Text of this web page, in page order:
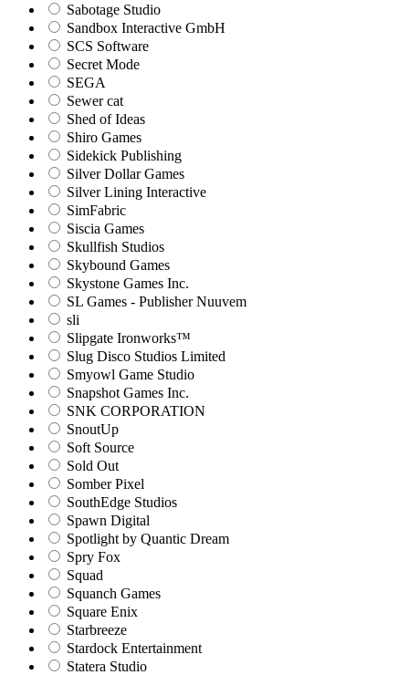
Sabotage Studio
Sandbox Interactive GmbH
SCS Software
Secret Mode
SEGA
Sewer cat
Shed of Ideas
Shiro Games
Sidekick Publishing
Silver Dollar Games
Silver Lining Interactive
SimFabric
Siscia Games
Skullfish Studios
Skybound Games
Skystone Games Inc.
SL Games - Publisher Nuuvem
sli
Slipgate Ironworks™
Slug Disco Studios Limited
Smyowl Game Studio
Snapshot Games Inc.
SNK CORPORATION
SnoutUp
Soft Source
Sold Out
Somber Pixel
SouthEdge Studios
Spawn Digital
Spotlight by Quantic Dream
Spry Fox
Squad
Squanch Games
Square Enix
Starbreeze
Stardock Entertainment
Statera Studio